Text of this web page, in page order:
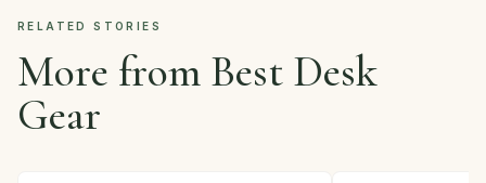
RELATED STORIES
More from Best Desk
Gear